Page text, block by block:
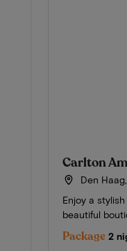
Carlton
Den
Enjoy a
beautiful
Package 2